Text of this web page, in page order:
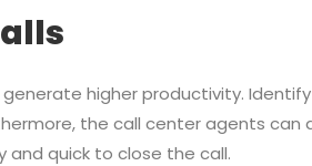
higher productivity.
the call center agents
and quick to close the call.